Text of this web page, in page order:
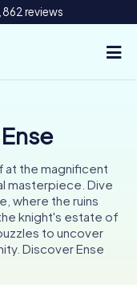
reviews
at the magnificent
masterpiece. Dive
where the ruins
knight's estate of
to uncover
Discover Ense